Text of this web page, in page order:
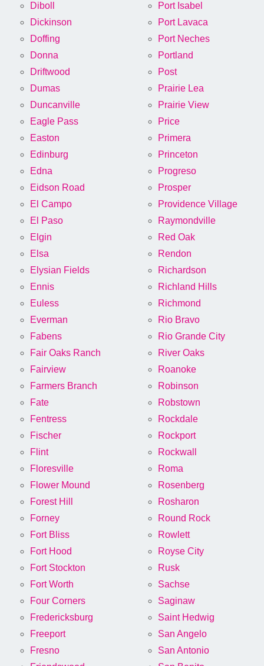
Diboll
Dickinson
Doffing
Donna
Driftwood
Dumas
Duncanville
Eagle Pass
Easton
Edinburg
Edna
Eidson Road
El Campo
El Paso
Elgin
Elsa
Elysian Fields
Ennis
Euless
Everman
Fabens
Fair Oaks Ranch
Fairview
Farmers Branch
Fate
Fentress
Fischer
Flint
Floresville
Flower Mound
Forest Hill
Forney
Fort Bliss
Fort Hood
Fort Stockton
Fort Worth
Four Corners
Fredericksburg
Freeport
Fresno
Port Isabel
Port Lavaca
Port Neches
Portland
Post
Prairie Lea
Prairie View
Price
Primera
Princeton
Progreso
Prosper
Providence Village
Raymondville
Red Oak
Rendon
Richardson
Richland Hills
Richmond
Rio Bravo
Rio Grande City
River Oaks
Roanoke
Robinson
Robstown
Rockdale
Rockport
Rockwall
Roma
Rosenberg
Rosharon
Round Rock
Rowlett
Royse City
Rusk
Sachse
Saginaw
Saint Hedwig
San Angelo
San Antonio